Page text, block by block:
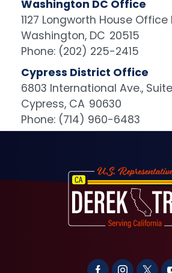
Washington DC Office
1127 Longworth House
Washington, DC20515
Phone: (202) 225-2415
Cypress District Office
6803 International Ave.,
Cypress, CA90630
Phone: (714) 960-6483